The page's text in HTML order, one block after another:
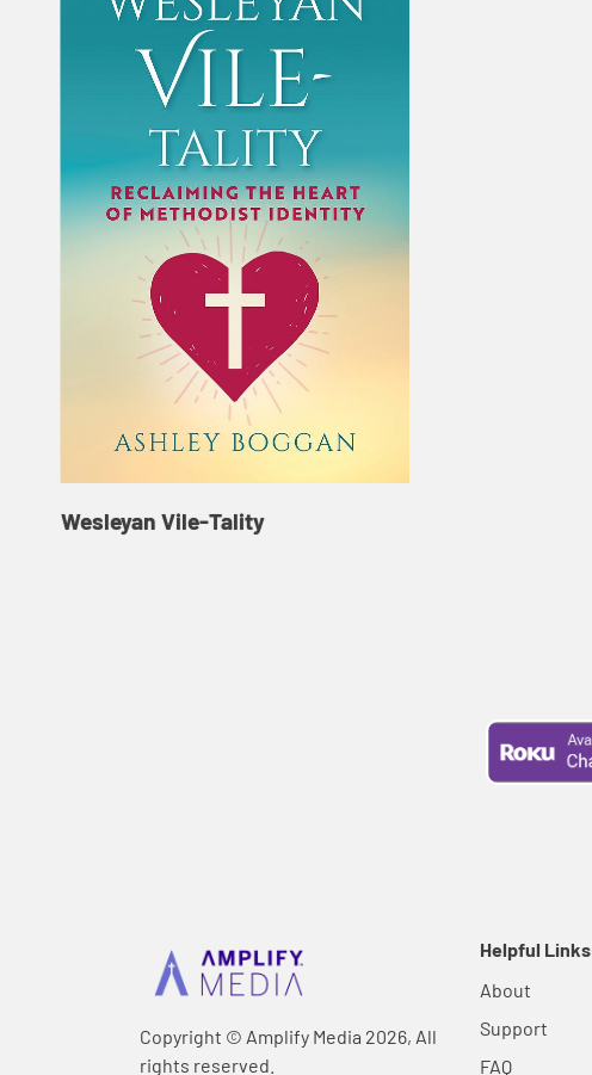
Wesleyan Vile-Tality
Copyright © Amplify Media 2026, All
rights reserved.
Helpful Links
About
Support
FAQ